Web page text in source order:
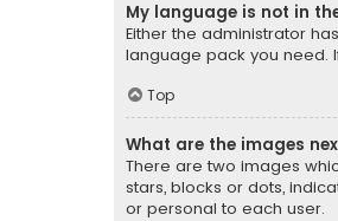
My language is not in
Either the administrator
language pack you need.
Top
What are the images
There are two images
stars, blocks or dots,
or personal to each user.